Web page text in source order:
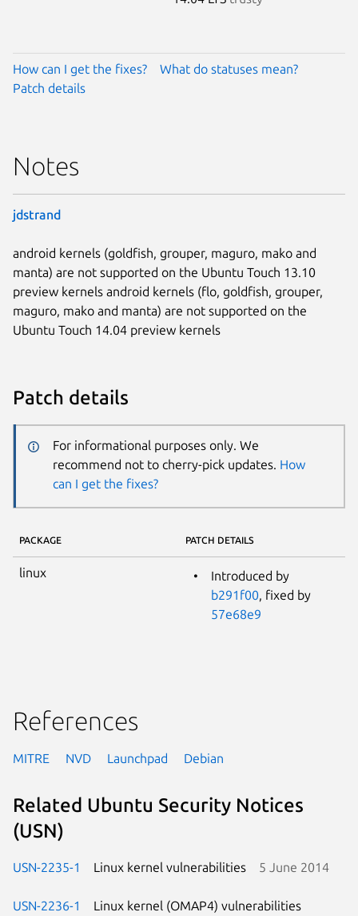
How can I get the fixes?
What do statuses mean?
Patch details
Notes
jdstrand
android kernels (goldfish, grouper, maguro, mako and
manta) are not supported on the Ubuntu Touch 13.10
preview kernels android kernels (flo, goldfish, grouper,
maguro, mako and manta) are not supported on the
Ubuntu Touch 14.04 preview kernels
Patch details
For informational purposes only. We
recommend not to cherry-pick updates. How
can I get the fixes?
PACKAGE PATCH DETAILS
linux
Introduced by
b291f00, fixed by
57e68e9
References
MITRE NVD Launchpad Debian
Related Ubuntu Security Notices
(USN)
USN-2235-1 Linux kernel vulnerabilities 5 June 2014
USN-2236-1
Linux kernel (OMAP4) vulnerabilities